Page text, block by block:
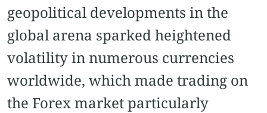
geopolitical developments in the
global arena sparked heightened
volatility in numerous currencies
worldwide, which made trading on
the Forex market particularly